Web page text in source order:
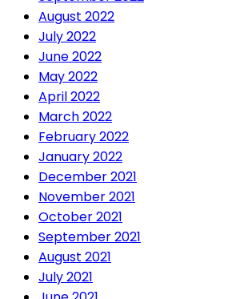
August 2022
July 2022
June 2022
May 2022
April 2022
March 2022
February 2022
January 2022
December 2021
November 2021
October 2021
September 2021
August 2021
July 2021